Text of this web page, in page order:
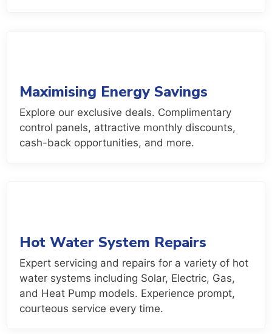
Maximising Energy Savings
Explore our exclusive deals. Complimentary
control panels, attractive monthly discounts,
cash-back opportunities, and more.
Hot Water System Repairs
Expert servicing and repairs for a variety of hot
water systems including Solar, Electric, Gas,
and Heat Pump models. Experience prompt,
courteous service every time.